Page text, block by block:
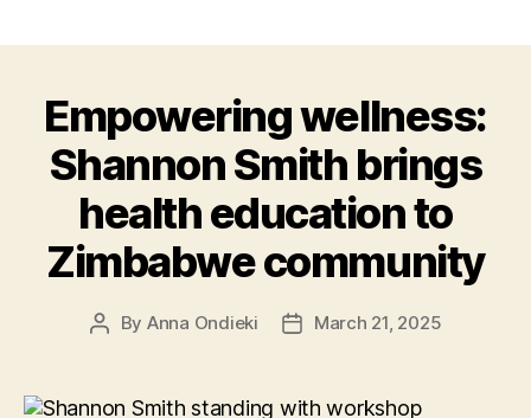
Empowering wellness:
Shannon Smith brings
health education to
Zimbabwe community
Post
By Anna Ondieki
PostMarch 21, 2025